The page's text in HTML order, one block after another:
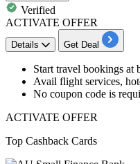
Verified
ACTIVATE OFFER
Details Get Deal
Start travel bookings at
Avail flight services,
​​​​​​​No coupon code is
ACTIVATE OFFER
Top Cashback Cards